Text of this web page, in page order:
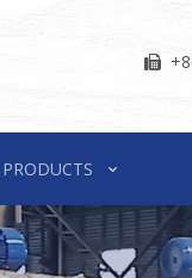

PRODUCTS